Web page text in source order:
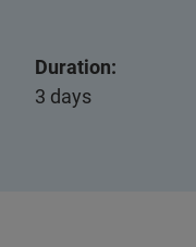
Duration:
3 days